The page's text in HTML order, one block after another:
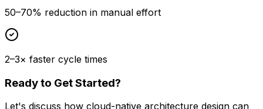
50–70% reduction in manual effort
2–3× faster cycle times
Ready to Get Started?
Let's discuss how cloud-native architecture design can